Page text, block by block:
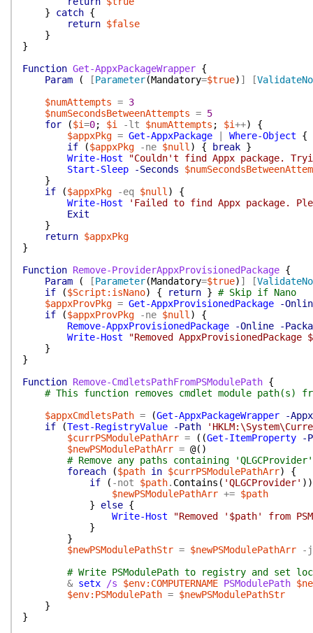
}
catch {
return $false
}
}
Function Get-AppxPackageWrapper {
Param
( [Parameter(Mandatory=$true) ] [
$numAttempts = 3
$numSecondsBetweenAttempts = 5
for
($i=0; $i -lt $numAttempts ; $i++)
{
$appxPkg = Get-AppxPackage Where-Object
{
if
($appxPkg -ne $null ) { break }
Write-Host
"Couldn't find Appx package.
Start-Sleep
-Seconds
}
if
($appxPkg -eq $null )
{
Write-Host
'Failed to find Appx package.
Exit
}
return $appxPkg
}
Function Remove-ProviderAppxProvisionedPackage {
Param
( [Parameter(Mandatory=$true) ] [
if
($Script:isNano) { return } # Skip if Nano
$appxProvPkg = Get-AppxProvisionedPackage
-
if
($appxProvPkg -ne $null )
{
Remove-AppxProvisionedPackage
-Online
-
Write-Host
"Removed AppxProvisionedPackage
}
}
Function Remove-CmdletsPathFromPSModulePath {
# This function removes cmdlet module path(s)
$appxCmdletsPath = (Get-AppxPackageWrapper
-
if
(Test-RegistryValue -Path
$currPSModulePathArr = ( (Get-ItemProperty
-
$newPSModulePathArr = @( )
# Remove any paths containing 'QLGCProvider'
foreach
($path in $currPSModulePathArr)
{
if
( -not $path. Contains ( 'QLGCProvider' ) )
$newPSModulePathArr += $path
}
else {
Write-Host
"Removed '$path' from
}
}
$newPSModulePathStr = $newPSModulePathArr
-
# Write PSModulePath to registry and set
& setx /s $env:COMPUTERNAME PSModulePath
$env:PSModulePath = $newPSModulePathStr
}
}